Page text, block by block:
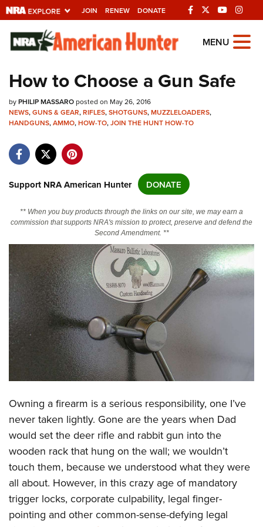
JOIN RENEW DONATE
Explore The NRA
Universe Of Websites
Quick Links
NRA.ORG
Manage Your Membership
NRA Near You
Friends of NRA
NRA Online Training
Politics, Policy and Legislation
CLUBS AND ASSOCIATIONS
Affiliated Clubs, Ranges and Businesses
COMPETITIVE SHOOTING
NRA Day
Competitive Shooting Programs
America's Rifle Challenge
Shooting Sports USA
Adaptive Shooting
Great American Outdoor Show
NRA Whittington Center
EVENTS AND ENTERTAINMENT
Women's Wilderness Escape
NRA Whittington Center
Friends of NRA
Great American Outdoor Show
NRA Annual Meetings & Exhibits
NRA Day
NRA Country
Competitive Shooting Programs
NRA Gun Gurus
FIREARMS TRAINING
Firearm Training
Become An NRA Instructor
Become A Training Counselor
NRA Range Safety Officers
Shooting Sports Coach Development
Adaptive Shooting
NRA Gunsmithing Schools
Friends of NRA
Ring of Freedom
Institute for Legislative Action
NRA Whittington Center
NRA Firearms For Freedom
HISTORY
History Of The NRA
NRA Museums
I Have This Old Gun
NRA Gun Gurus
HUNTING
Youth Hunter Education Challenge
NRA Whittington Center
Great American Outdoor Show
LAW ENFORCEMENT, MILITARY, SECURITY
Law Enforcement, Military, Security
MEDIA AND PUBLICATIONS
NRA Blog
MEMBERSHIP
MENU
How to Choose a Gun Safe
byPHILIP MASSAROposted on May 26, 2016
NEWS,GUNS & GEAR,RIFLES,SHOTGUNS,MUZZLELOADERS,
HANDGUNS,AMMO,HOW-TO,JOIN THE HUNT HOW-TO
Support NRA American Hunter DONATE
** When you buy products through the links on our site, we may earn a
commission that supports NRA's mission to protect, preserve and defend the
Second Amendment. **
Owning a firearm is a serious responsibility, one I’ve
never taken lightly. Gone are the years when Dad
would set the deer rifle and rabbit gun into the
wooden rack that hung on the wall; we wouldn’t
touch them, because we understood what they were
all about. However, in this crazy age of mandatory
trigger locks, corporate culpability, legal finger-
pointing and other common-sense-defying legal